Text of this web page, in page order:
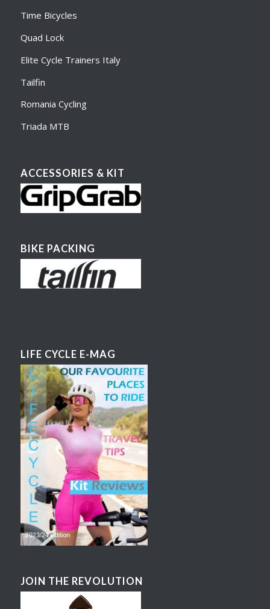
Time Bicycles
Quad Lock
Elite Cycle Trainers Italy
Tailfin
Romania Cycling
Triada MTB
ACCESSORIES & KIT
BIKE PACKING
LIFE CYCLE E-MAG
JOIN THE REVOLUTION